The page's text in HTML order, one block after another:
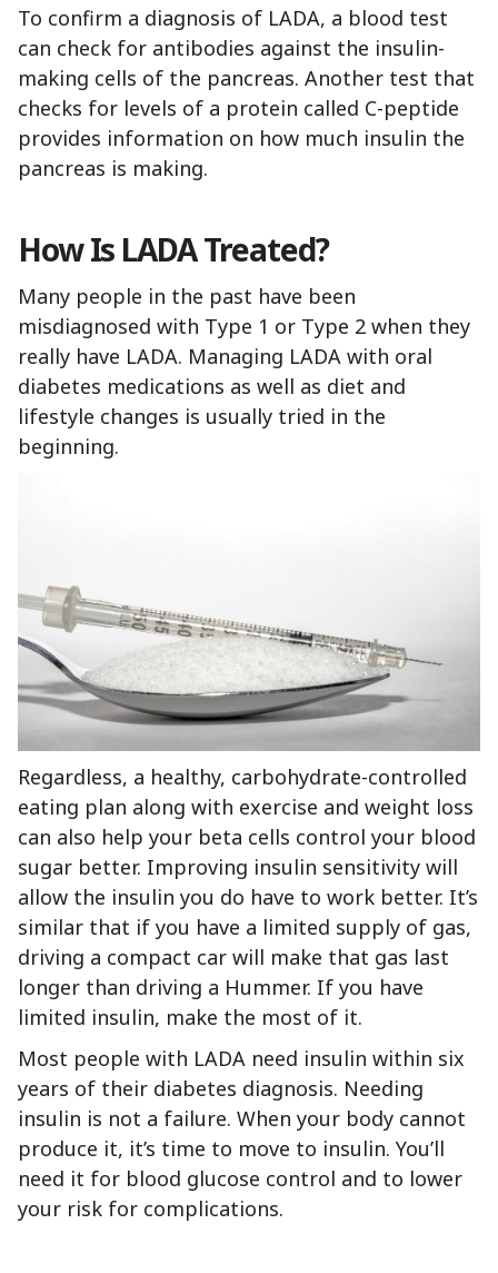
To confirm a diagnosis of LADA, a blood test
can check for antibodies against the insulin-
making cells of the pancreas. Another test that
checks for levels of a protein called C-peptide
provides information on how much insulin the
pancreas is making.
How Is LADA Treated?
Many people in the past have been
misdiagnosed with Type 1 or Type 2 when they
really have LADA. Managing LADA with oral
diabetes medications as well as diet and
lifestyle changes is usually tried in the
beginning.
Regardless, a healthy, carbohydrate-controlled
eating plan along with exercise and weight loss
can also help your beta cells control your blood
sugar better. Improving insulin sensitivity will
allow the insulin you do have to work better. It’s
similar that if you have a limited supply of gas,
driving a compact car will make that gas last
longer than driving a Hummer. If you have
limited insulin, make the most of it.
Most people with LADA need insulin within six
years of their diabetes diagnosis. Needing
insulin is not a failure. When your body cannot
produce it, it’s time to move to insulin. You’ll
need it for blood glucose control and to lower
your risk for complications.